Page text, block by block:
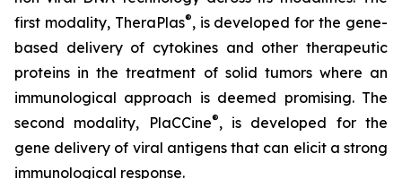
first modality, TheraPlas®, is developed for the gene-
based delivery of cytokines and other therapeutic
proteins in the treatment of solid tumors where an
immunological approach is deemed promising. The
second modality, PlaCCine®, is developed for the
gene delivery of viral antigens that can elicit a strong
immunological response.